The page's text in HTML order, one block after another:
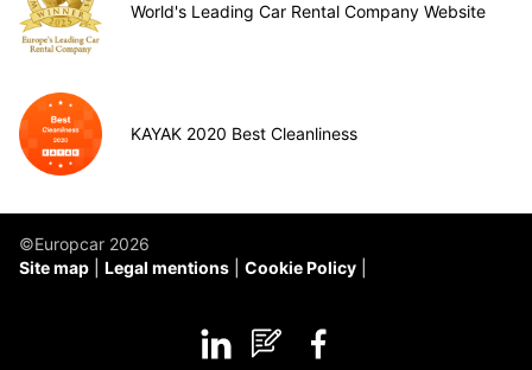
World's Leading Car Rental Company Website
KAYAK 2020 Best Cleanliness
©Europcar 2026
Site map
Legal mentions Cookie Policy